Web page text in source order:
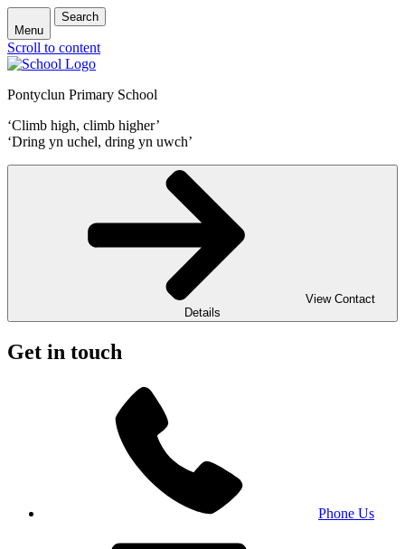
Menu
Search
Scroll to content
Pontyclun Primary School
‘Climb high, climb higher’
‘Dring yn uchel, dring yn uwch’
View Contact
Details
Get in touch
Phone Us